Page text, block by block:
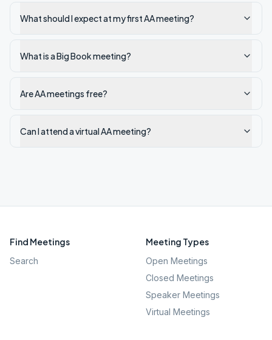
What should I expect at my first AA meeting?
What is a Big Book meeting?
Are AA meetings free?
Can I attend a virtual AA meeting?
Find Meetings
Search
Meeting Types
Open Meetings
Closed Meetings
Speaker Meetings
Virtual Meetings